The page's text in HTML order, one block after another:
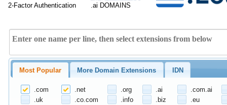
2-Factor Authentication .ai DOMAINS
Most Popular More Domain Extensions IDN
.com .net .org .ai
.com.ai
.uk
.co.com .info .biz
.eu